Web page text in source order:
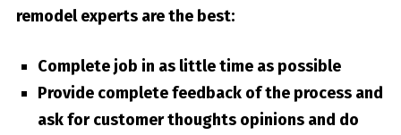
remodel experts are the best:
Complete job in as little time as possible
Provide complete feedback of the process and
ask for customer thoughts opinions and do